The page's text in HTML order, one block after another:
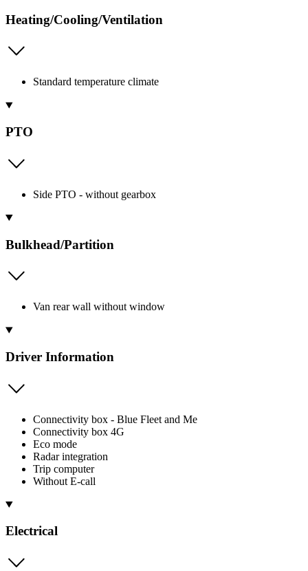
Heating/Cooling/Ventilation
Standard temperature climate
PTO
Side PTO - without gearbox
Bulkhead/Partition
Van rear wall without window
Driver Information
Connectivity box - Blue Fleet and Me
Connectivity box 4G
Eco mode
Radar integration
Trip computer
Without E-call
Electrical